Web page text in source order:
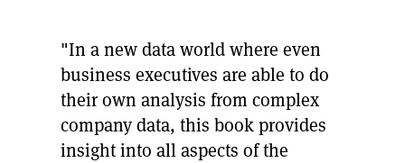
"In a new data world where even
business executives are able to do
their own analysis from complex
company data, this book provides
insight into all aspects of the